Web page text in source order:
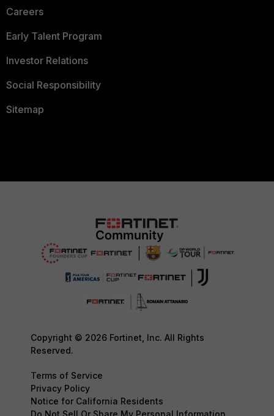
Careers
Early Talent Program
Investor Relations
Social Responsibility
Sitemap
Copyright © 2026 Fortinet, Inc. All Rights
Reserved.
Terms of Service
Privacy Policy
Notice for California Residents
Do Not Sell Or Share My Personal Information